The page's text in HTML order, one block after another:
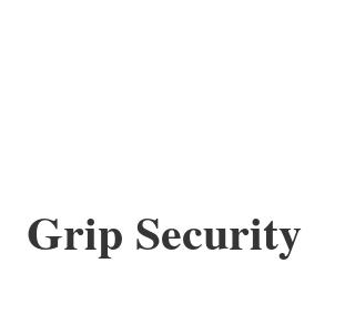
Grip Security